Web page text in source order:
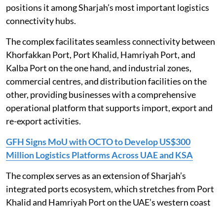
positions it among Sharjah’s most important logistics
connectivity hubs.
The complex facilitates seamless connectivity between
Khorfakkan Port, Port Khalid, Hamriyah Port, and
Kalba Port on the one hand, and industrial zones,
commercial centres, and distribution facilities on the
other, providing businesses with a comprehensive
operational platform that supports import, export and
re-export activities.
GFH Signs MoU with OCTO to Develop US$300
Million Logistics Platforms Across UAE and KSA
The complex serves as an extension of Sharjah’s
integrated ports ecosystem, which stretches from Port
Khalid and Hamriyah Port on the UAE’s western coast